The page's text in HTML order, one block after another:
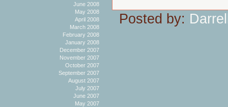
June 2008
May 2008
April 2008
March 2008
February 2008
January 2008
December 2007
November 2007
October 2007
September 2007
August 2007
July 2007
June 2007
May 2007
Posted by: